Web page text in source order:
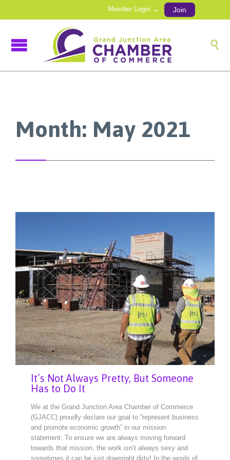
Member Login → Join

Month: May 2021
It’s Not Always Pretty, But Someone
Has to Do It
We at the Grand Junction Area Chamber of Commerce
(GJACC) proudly declare our goal to “represent business
and promote economic growth” in our mission
statement. To ensure we are always moving forward
towards that mission, the work isn’t always sexy and
sometimes it can be just downright dirty! In the words of